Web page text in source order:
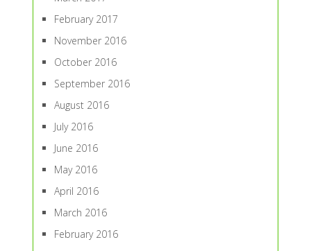
February 2017
November 2016
October 2016
September 2016
August 2016
July 2016
June 2016
May 2016
April 2016
March 2016
February 2016